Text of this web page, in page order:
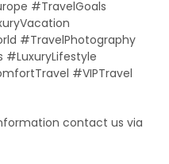
#TravelGoals
#TravelPhotography
#LuxuryLifestyle
#VIPTravel
contact us via